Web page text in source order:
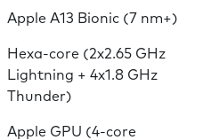
Apple A13 Bionic (7 nm+)
Hexa-core (2x2.65 GHz
Lightning + 4x1.8 GHz
Thunder)
Apple GPU (4-core